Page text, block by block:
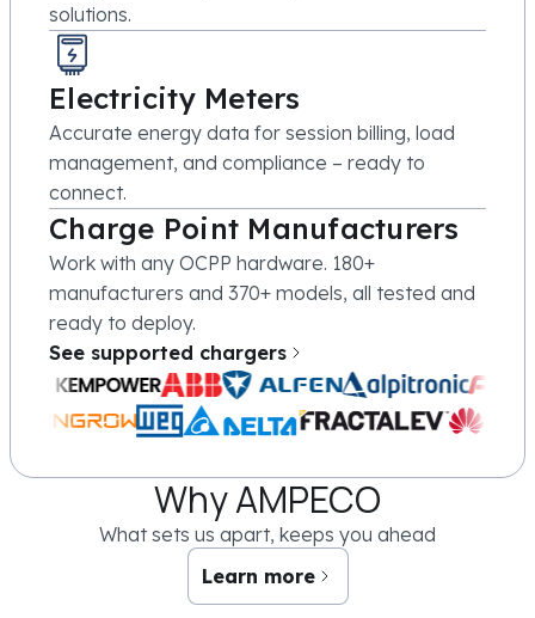
solutions.
Electricity Meters
Accurate energy data for session billing, load
management, and compliance – ready to
connect.
Charge Point Manufacturers
Work with any OCPP hardware. 180+
manufacturers and 370+ models, all tested and
ready to deploy.
See supported chargers
Why AMPECO
What sets us apart, keeps you ahead
Learn more